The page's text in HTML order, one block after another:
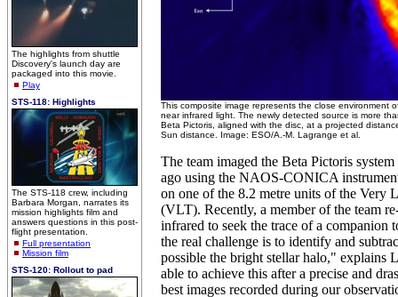
The highlights from shuttle
Discovery's launch day are
packaged into this movie.
Play
STS-118: Highlights
The STS-118 crew, including
Barbara Morgan, narrates its
mission highlights film and
answers questions in this post-
flight presentation.
Full presentation
Mission film
STS-120: Rollout to pad
This composite image represents the close environment
near infrared light. The newly detected source is more
Beta Pictoris, aligned with the disc, at a projected
Sun distance. Image: ESO/A.-M. Lagrange et al.
The team imaged the Beta Pictoris
ago using the NAOS-CONICA
on one of the 8.2 metre units of the Very
(VLT). Recently, a member of the team
infrared to seek the trace of a companion
the real challenge is to identify and
possible the bright stellar halo," explains
able to achieve this after a precise and
best images recorded during our